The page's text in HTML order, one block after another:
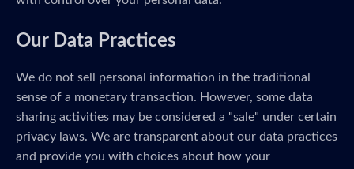
Our Data Practices
We do not sell personal information in the traditional
sense of a monetary transaction. However, some data
sharing activities may be considered a "sale" under certain
privacy laws. We are transparent about our data practices
and provide you with choices about how your